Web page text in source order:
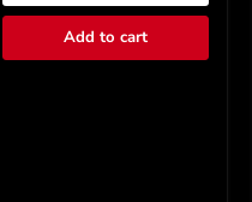
Add to cart